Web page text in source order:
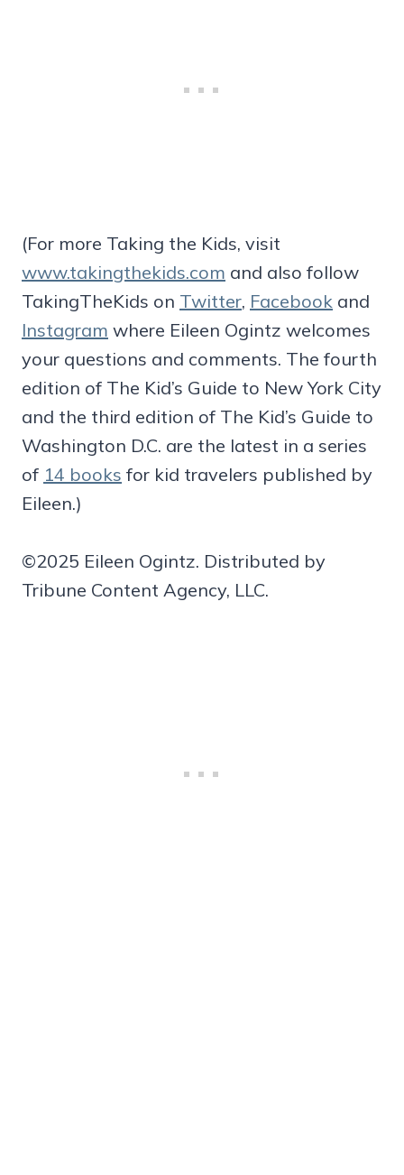
(For more Taking the Kids, visit
www.takingthekids.com and also follow
TakingTheKids on Twitter, Facebook and
Instagram where Eileen Ogintz welcomes
your questions and comments. The fourth
edition of The Kid’s Guide to New York City
and the third edition of The Kid’s Guide to
Washington D.C. are the latest in a series
of 14 books for kid travelers published by
Eileen.)
©2025 Eileen Ogintz. Distributed by
Tribune Content Agency, LLC.